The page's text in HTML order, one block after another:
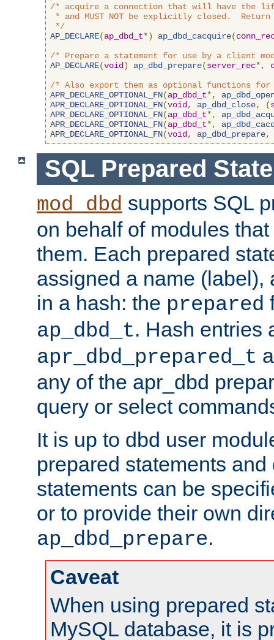
/* acquire a connection that will have the
* and MUST NOT be explicitly closed.  Return
*/
AP_DECLARE(ap_dbd_t*) ap_dbd_cacquire(
/* Prepare a statement for use by a client
AP_DECLARE(void ) ap_dbd_prepare(server_rec*,
/* Also export them as optional functions
APR_DECLARE_OPTIONAL_FN(ap_dbd_t*,
APR_DECLARE_OPTIONAL_FN(void , ap_dbd_close, (
APR_DECLARE_OPTIONAL_FN(ap_dbd_t*,
APR_DECLARE_OPTIONAL_FN(ap_dbd_t*,
APR_DECLARE_OPTIONAL_FN(void , ap_dbd_prepare,
SQL Prepared
mod_dbd supports SQL
on behalf of modules
them. Each prepared
assigned a name (label),
in a hash: the prepared
ap_dbd_t. Hash entries
apr_dbd_prepared_t
any of the apr_dbd
query or select
It is up to dbd user
prepared statements
statements can be
or to provide their own
ap_dbd_prepare.
Caveat
When using prepared
MySQL database, it is